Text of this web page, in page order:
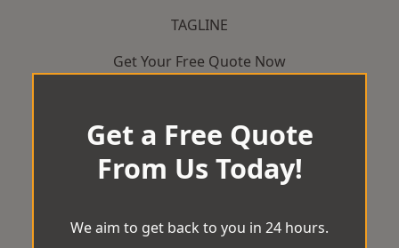
TAGLINE
Get Your Free Quote Now
Get a Free Quote
From Us Today!
We aim to get back to you in 24 hours.